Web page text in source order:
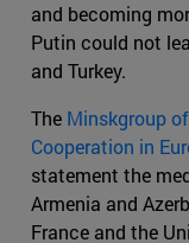
and becoming
Putin could not
and Turkey.
The Minskgroup
Cooperation in
statement the
Armenia and
France and the